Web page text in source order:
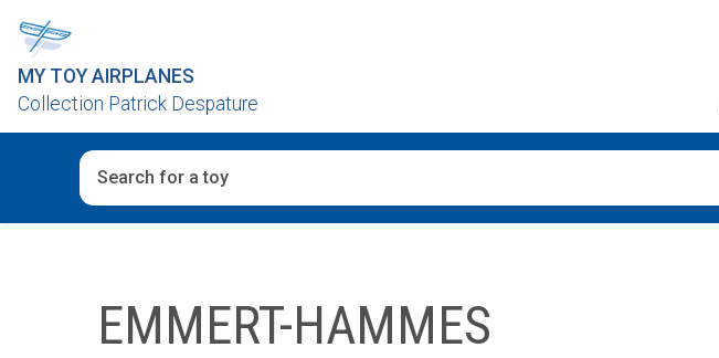
MY TOY AIRPLANES
Collection Patrick Despature
EMMERT-HAMMES